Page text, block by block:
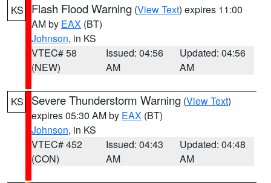
KS Flash Flood Warning (View Text) expires 11:00
AM by EAX (BT)
Johnson, in KS
VTEC# 58
(NEW)
Issued: 04:56
AM
Updated: 04:56
AM
KS Severe Thunderstorm Warning (View Text)
expires 05:30 AM by EAX (BT)
Johnson, in KS
VTEC# 452
(CON)
Issued: 04:43
AM
Updated: 04:48
AM